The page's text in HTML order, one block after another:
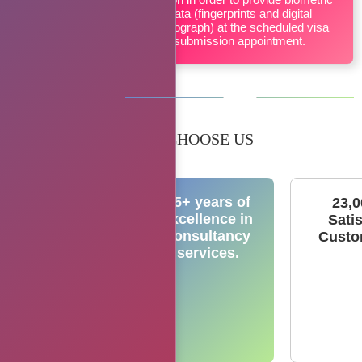
data (fingerprints and digital
photograph) at the scheduled visa
submission appointment.
WHY CHOOSE US
15+ years of
excellence in
consultancy
services.